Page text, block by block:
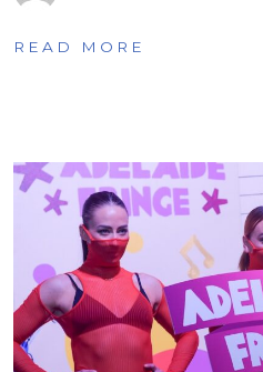
READ MORE